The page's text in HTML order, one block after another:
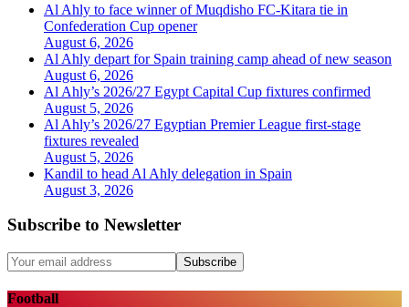
Al Ahly to face winner of Muqdisho FC-Kitara tie in
Confederation Cup opener
August 6, 2026
Al Ahly depart for Spain training camp ahead of new season
August 6, 2026
Al Ahly’s 2026/27 Egypt Capital Cup fixtures confirmed
August 5, 2026
Al Ahly’s 2026/27 Egyptian Premier League first-stage
fixtures revealed
August 5, 2026
Kandil to head Al Ahly delegation in Spain
August 3, 2026
Subscribe to Newsletter
Subscribe
Football